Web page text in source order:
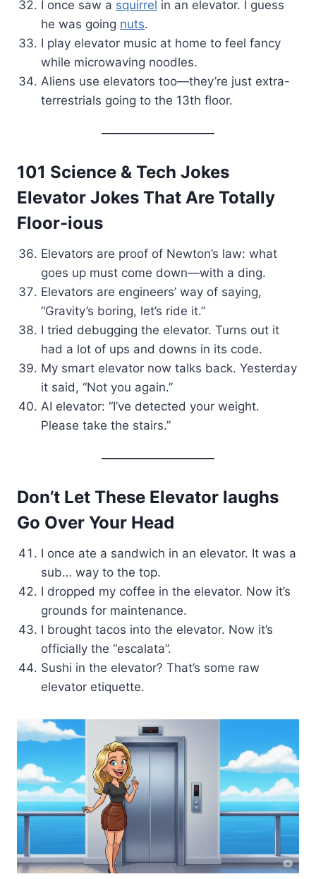
I once saw a squirrel in an elevator. I guess
he was going nuts.
I play elevator music at home to feel fancy
while microwaving noodles.
Aliens use elevators too—they’re just extra-
terrestrials going to the 13th floor.
101 Science & Tech Jokes
Elevator Jokes That Are Totally
Floor-ious
Elevators are proof of Newton’s law: what
goes up must come down—with a ding.
Elevators are engineers’ way of saying,
“Gravity’s boring, let’s ride it.”
I tried debugging the elevator. Turns out it
had a lot of ups and downs in its code.
My smart elevator now talks back. Yesterday
it said, “Not you again.”
AI elevator: “I’ve detected your weight.
Please take the stairs.”
Don’t Let These Elevator laughs
Go Over Your Head
I once ate a sandwich in an elevator. It was a
sub… way to the top.
I dropped my coffee in the elevator. Now it’s
grounds for maintenance.
I brought tacos into the elevator. Now it’s
officially the “escalata”.
Sushi in the elevator? That’s some raw
elevator etiquette.